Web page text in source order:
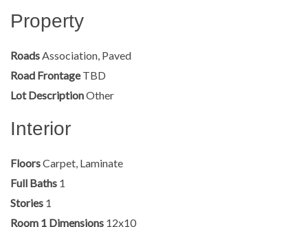
Property
Roads Association, Paved
Road Frontage TBD
Lot DescriptionOther
Interior
FloorsCarpet, Laminate
Full Baths 1
Stories 1
Room 1 Dimensions 12x10